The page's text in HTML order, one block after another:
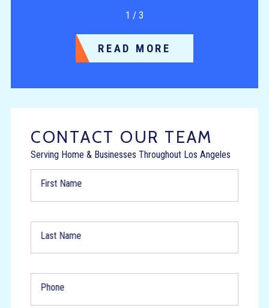
1 / 3
READ MORE
CONTACT OUR TEAM
Serving Home & Businesses Throughout Los Angeles
First Name
Last Name
Phone